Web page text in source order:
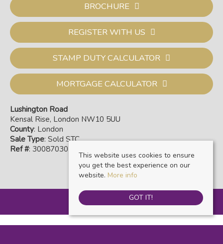
BROCHURE
REGISTER WITH US
STAMP DUTY CALCULATOR
MORTGAGE CALCULATOR
Lushington Road
Kensal Rise, London NW10 5UU
County: London
Sale Type: Sold STC
Ref #: 30087030
This website uses cookies to ensure
you get the best experience on our
website. More info
GOT IT!